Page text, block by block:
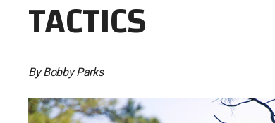
TACTICS
By Bobby Parks